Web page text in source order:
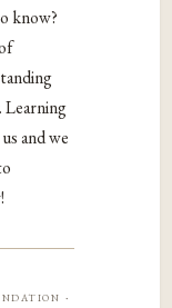
know?
Learning
and we
·